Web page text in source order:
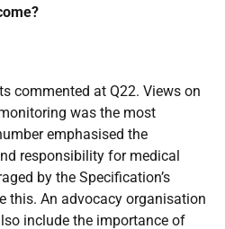
commented at Q22. Views on
was the most
emphasised the
responsibility for medical
by the Specification’s
this. An advocacy organisation
include the importance of